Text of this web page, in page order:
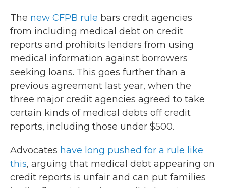
The new CFPB rule bars credit agencies
from including medical debt on credit
reports and prohibits lenders from using
medical information against borrowers
seeking loans. This goes further than a
previous agreement last year, when the
three major credit agencies agreed to take
certain kinds of medical debts off credit
reports, including those under $500.
Advocates have long pushed for a rule like
this, arguing that medical debt appearing on
credit reports is unfair and can put families